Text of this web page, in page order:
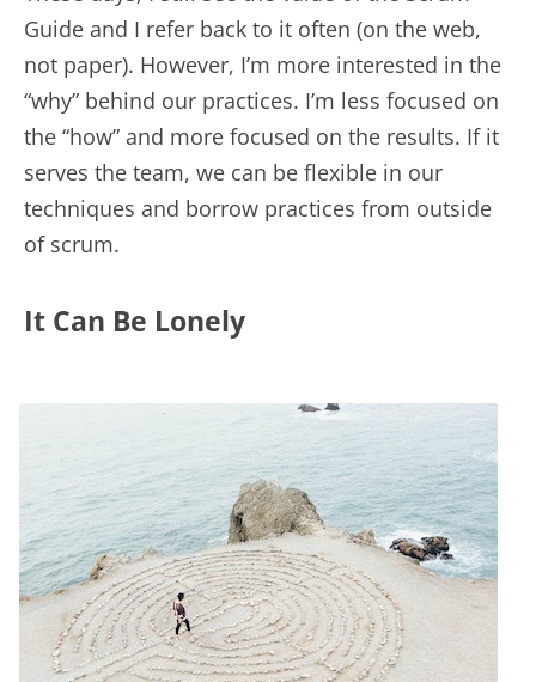
Guide and I refer back to it often (on the web,
not paper). However, I’m more interested in the
“why” behind our practices. I’m less focused on
the “how” and more focused on the results. If it
serves the team, we can be flexible in our
techniques and borrow practices from outside
of scrum.
It Can Be Lonely